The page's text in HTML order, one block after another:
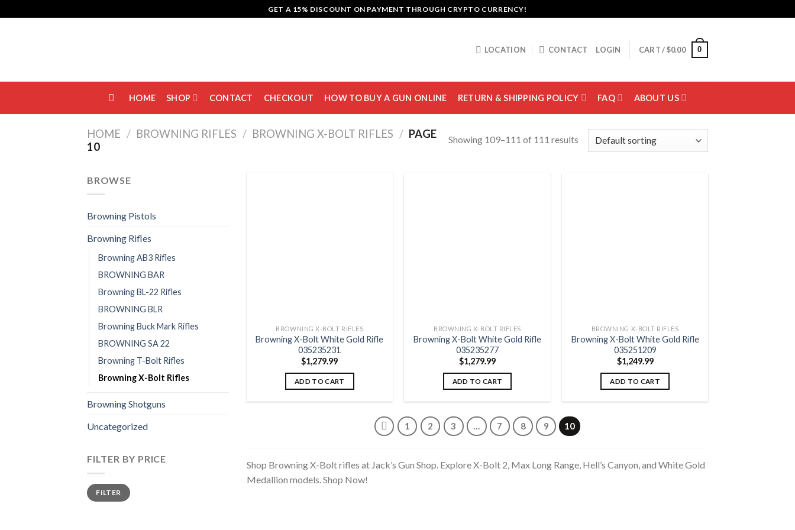
to
GET A 15% DISCOUNT ON PAYMENT THROUGH CRYPTO CURRENCY!
LOCATION CONTACT LOGIN CART /$0.00 0
HOME SHOP CONTACT CHECKOUT HOW TO BUY A GUN ONLINE RETURN & SHIPPING POLICY FAQ ABOUT US
HOME / BROWNING RIFLES / BROWNING X-BOLT RIFLES / PAGE
10
Showing 109–111 of 111 results
BROWSE
Browning Pistols
Browning Rifles
Browning AB3 Rifles
BROWNING BAR
Browning BL-22 Rifles
BROWNING BLR
Browning Buck Mark Rifles
BROWNING SA 22
Browning T-Bolt Rifles
Browning X-Bolt Rifles
Browning Shotguns
Uncategorized
FILTER BY PRICE
Min
price
Max
priceFILTER
BROWNING X-BOLT RIFLES
Browning X-Bolt White Gold Rifle
035235231
$1,279.99
ADD TO CART
BROWNING X-BOLT RIFLES
Browning X-Bolt White Gold Rifle
035235277
$1,279.99
ADD TO CART
BROWNING X-BOLT RIFLES
Browning X-Bolt White Gold Rifle
035251209
$1,249.99
ADD TO CART
1 2 3 … 7 8 9 10
Shop Browning X-Bolt rifles at Jack’s Gun Shop. Explore X-Bolt 2, Max Long Range, Hell’s Canyon, and White Gold
Medallion models. Shop Now!